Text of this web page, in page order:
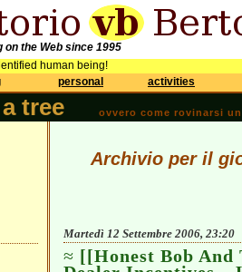
on the Web since 1995
human being!
personal activities
tree ovvero come rovinarsi
Archivio per il
Martedì 12 Settembre 2006, 23:20
[[Honest Bob And